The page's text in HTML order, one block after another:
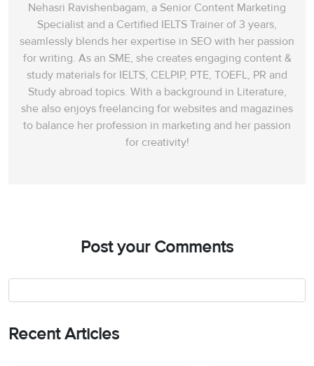
Nehasri Ravishenbagam, a Senior Content Marketing
Specialist and a Certified IELTS Trainer of 3 years,
seamlessly blends her expertise in SEO with her passion
for writing. As an SME, she creates engaging content &
study materials for IELTS, CELPIP, PTE, TOEFL, PR and
Study abroad topics. With a background in Literature,
she also enjoys freelancing for websites and magazines
to balance her profession in marketing and her passion
for creativity!
Post your Comments
Recent Articles